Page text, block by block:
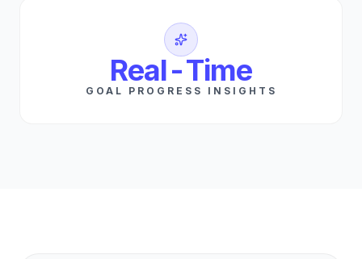
Real-Time
GOAL PROGRESS INSIGHTS